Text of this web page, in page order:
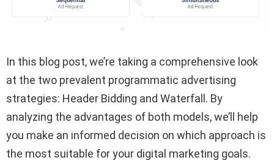
In this blog post, we’re taking a comprehensive look
at the two prevalent programmatic advertising
strategies: Header Bidding and Waterfall. By
analyzing the advantages of both models, we’ll help
you make an informed decision on which approach is
the most suitable for your digital marketing goals.